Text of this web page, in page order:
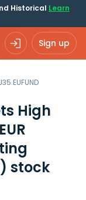
Historical Learn
Sign up
High
stock